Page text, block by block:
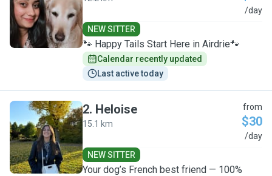
O
/day
NEW SITTER
🐾 Happy Tails Start Here in Airdrie🐾
Calendar recently updated
Last active today
H
2. Heloise
15.1 km
from
$30
/day
NEW SITTER
Your dog’s French best friend — 100%